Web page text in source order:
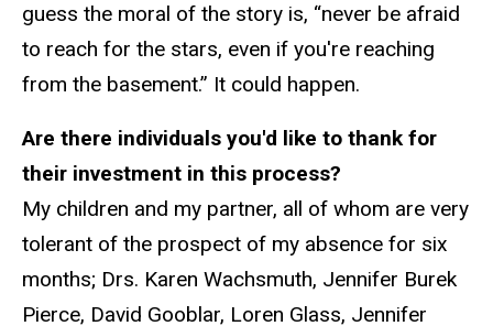
guess the moral of the story is, “never be afraid
to reach for the stars, even if you're reaching
from the basement.” It could happen.
Are there individuals you'd like to thank for
their investment in this process?
My children and my partner, all of whom are very
tolerant of the prospect of my absence for six
months; Drs. Karen Wachsmuth, Jennifer Burek
Pierce, David Gooblar, Loren Glass, Jennifer